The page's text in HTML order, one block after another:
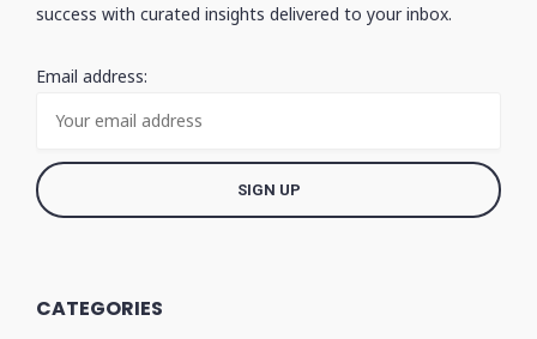
success with curated insights delivered to your inbox.
Email address:
CATEGORIES